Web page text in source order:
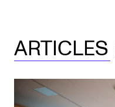
ARTICLES